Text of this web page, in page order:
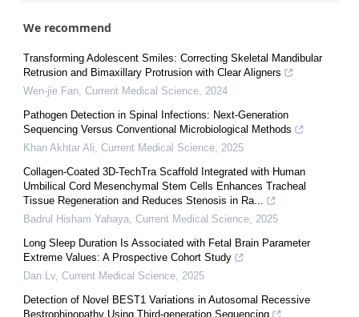
We recommend
Transforming Adolescent Smiles: Correcting Skeletal Mandibular
Retrusion and Bimaxillary Protrusion with Clear Aligners
Wen-jie Fan Current Medical Science 2024
Pathogen Detection in Spinal Infections: Next-Generation
Sequencing Versus Conventional Microbiological Methods
Khan Akhtar Ali Current Medical Science 2025
Collagen-Coated 3D-TechTra Scaffold Integrated with Human
Umbilical Cord Mesenchymal Stem Cells Enhances Tracheal
Tissue Regeneration and Reduces Stenosis in Ra...
Badrul Hisham Yahaya Current Medical Science 2025
Long Sleep Duration Is Associated with Fetal Brain Parameter
Extreme Values: A Prospective Cohort Study
Dan Lv, Current Medical Science 2025
Detection of Novel BEST1 Variations in Autosomal Recessive
Bestrophinopathy Using Third-generation Sequencing